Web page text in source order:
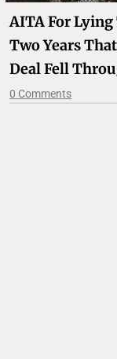
AITA For
Two Years
Deal Fell
0 Comments